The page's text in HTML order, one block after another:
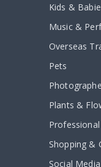
Kids &
Music &
Overseas
Pets
Plants &
Professional
Shopping &
Social